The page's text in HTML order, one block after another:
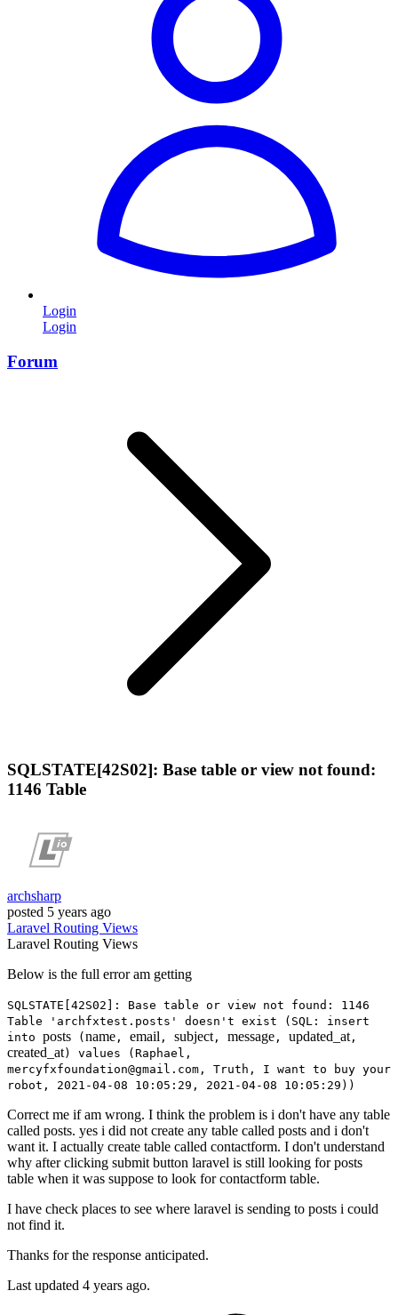
Login
Login
Forum
SQLSTATE[42S02]: Base table or view not found:
1146 Table
archsharp
posted 5 years ago
Laravel Routing Views
Laravel Routing Views
Below is the full error am getting
SQLSTATE[42S02]: Base table or view not found: 1146
Table 'archfxtest.posts' doesn't exist (SQL: insert
into posts ( name , email , subject, message , updated_at,
created_at) values (Raphael,
mercyfxfoundation@gmail.com, Truth, I want to buy your
robot, 2021-04-08 10:05:29, 2021-04-08 10:05:29))
Correct me if am wrong. I think the problem is i don't have any table
called posts. yes i did not create any table called posts and i don't
want it. I actually create table called contactform. I don't understand
why after clicking submit button laravel is still looking for posts
table when it was suppose to look for contactform table.
I have check places to see where laravel is sending to posts i could
not find it.
Thanks for the response anticipated.
Last updated 4 years ago.